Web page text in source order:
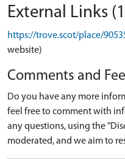
External Links
https://trove.scot/place/
website)
Comments and
Do you have any more
feel free to comment with
any questions, using the
moderated, and we aim to